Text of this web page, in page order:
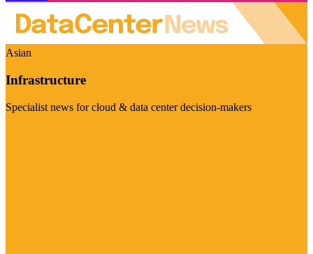
Asian
Infrastructure
Specialist news for cloud & data center decision-makers